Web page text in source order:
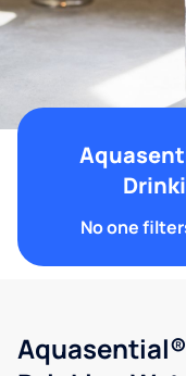
No one